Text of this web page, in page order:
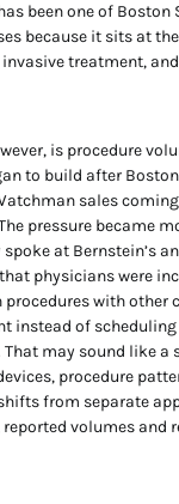
been one of Boston
because it sits at
treatment,
is procedure
to build after
sales
pressure became
at Bernstein’s
physicians were
with other
instead of
That may sound like
procedure
from separate
volumes and